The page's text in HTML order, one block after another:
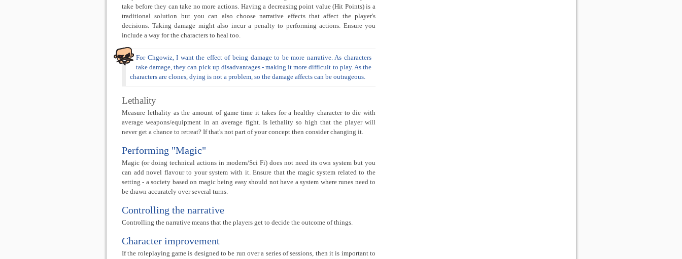
take before they can take no more actions. Having a decreasing point value (Hit Points) is a
traditional solution but you can also choose narrative effects that affect the player's
decisions. Taking damage might also incur a penalty to performing actions. Ensure you
include a way for the characters to heal too.
For Chgowiz, I want the effect of being damage to be more narrative. As characters
take damage, they can pick up disadvantages - making it more difficult to play. As the
characters are clones, dying is not a problem, so the damage affects can be outrageous.
Lethality
Measure lethality as the amount of game time it takes for a healthy character to die with
average weapons/equipment in an average fight. Is lethality so high that the player will
never get a chance to retreat? If that's not part of your concept then consider changing it.
Performing "Magic"
Magic (or doing technical actions in modern/Sci Fi) does not need its own system but you
can add novel flavour to your system with it. Ensure that the magic system related to the
setting - a society based on magic being easy should not have a system where runes need to
be drawn accurately over several turns.
Controlling the narrative
Controlling the narrative means that the players get to decide the outcome of things.
Character improvement
If the roleplaying game is designed to be run over a series of sessions, then it is important to